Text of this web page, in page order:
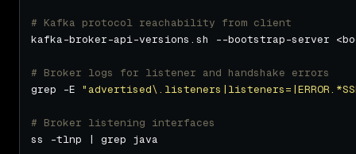
# Kafka protocol reachability from client
# Broker logs for listener and handshake errors
grep -E
# Broker listening interfaces